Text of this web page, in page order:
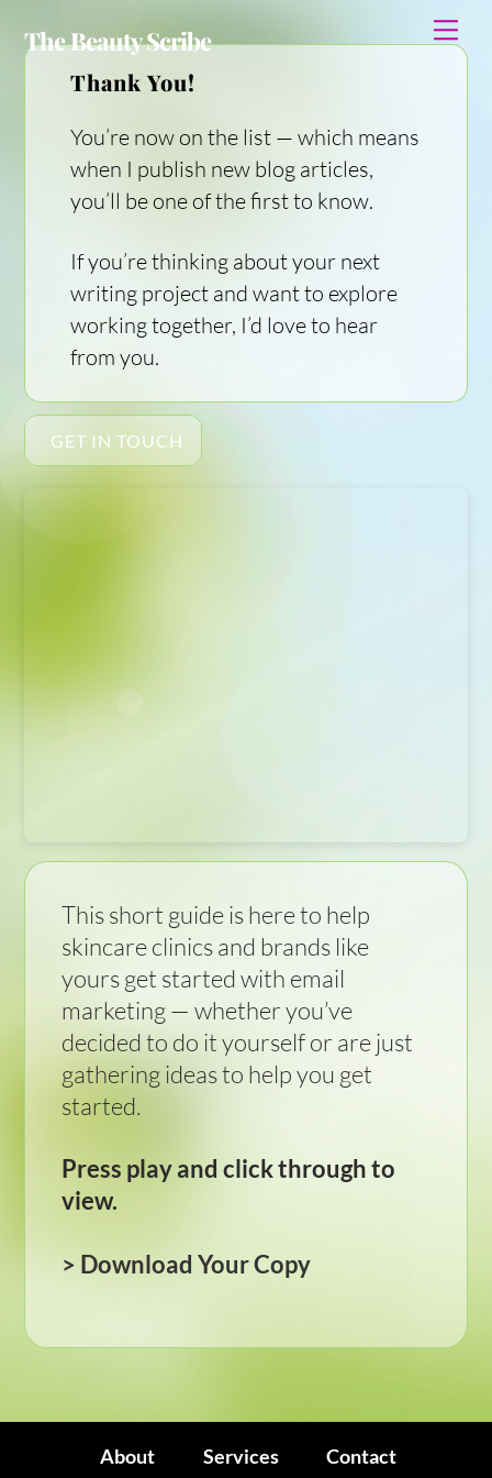
The Beauty Scribe
Thank You!
You’re now on the list — which means
when I publish new blog articles,
you’ll be one of the first to know.
If you’re thinking about your next
writing project and want to explore
working together, I’d love to hear
from you.
GET IN TOUCH
This short guide is here to help
skincare clinics and brands like
yours get started with email
marketing — whether you’ve
decided to do it yourself or are just
gathering ideas to help you get
started.
Press play and click through to
view.
> Download Your Copy
About Services Contact